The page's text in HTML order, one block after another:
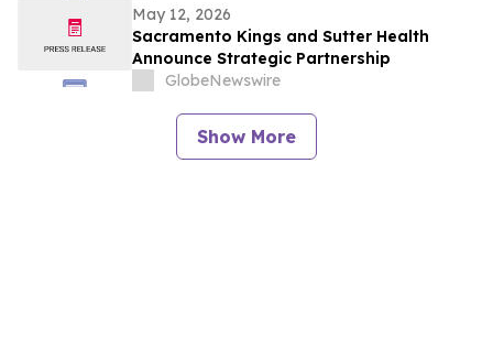
May 12, 2026
Sacramento Kings and Sutter Health
Announce Strategic Partnership
GlobeNewswire
Show More